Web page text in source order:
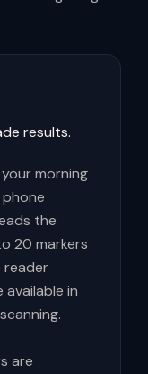
results.
morning
the
20 markers
reader
available in
are